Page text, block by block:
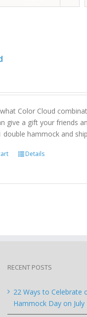
Color Cloud
give a gift your friends
double hammock and
Details
RECENT POSTS
22 Ways to Celebrate
Hammock Day on July